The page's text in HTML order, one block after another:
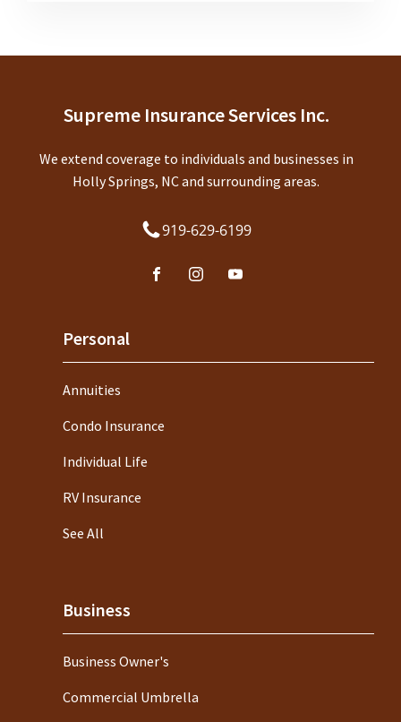
Supreme Insurance Services Inc.
We extend coverage to individuals and businesses in
Holly Springs, NC and surrounding areas.
919-629-6199
Personal
Annuities
Condo Insurance
Individual Life
RV Insurance
See All
Business
Business Owner's
Commercial Umbrella